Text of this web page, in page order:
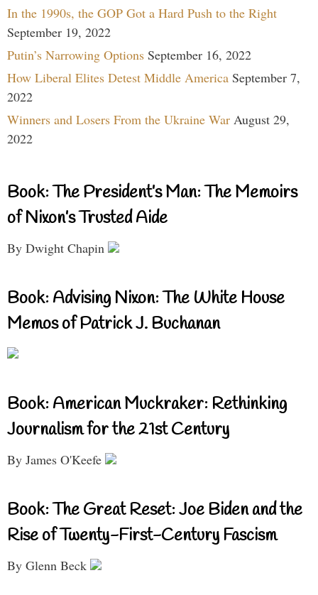
In the 1990s, the GOP Got a Hard Push to the Right
September 19, 2022
Putin’s Narrowing Options September 16, 2022
How Liberal Elites Detest Middle America September 7,
2022
Winners and Losers From the Ukraine War August 29,
2022
Book: The President’s Man: The Memoirs
of Nixon’s Trusted Aide
By Dwight Chapin
Book: Advising Nixon: The White House
Memos of Patrick J. Buchanan
Book: American Muckraker: Rethinking
Journalism for the 21st Century
By James O'Keefe
Book: The Great Reset: Joe Biden and the
Rise of Twenty-First-Century Fascism
By Glenn Beck